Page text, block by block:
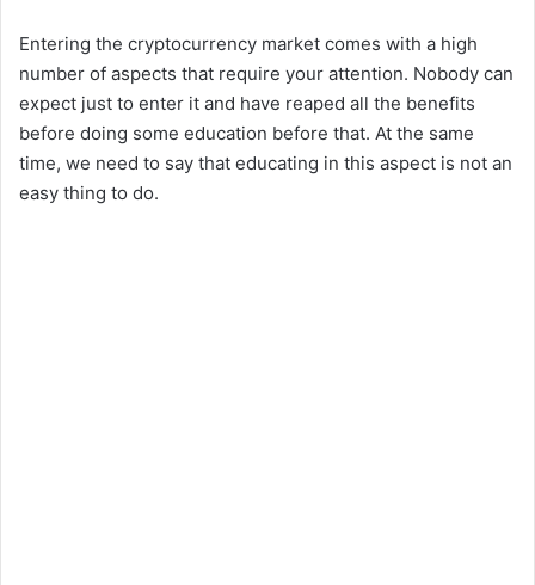
Entering the cryptocurrency market comes with a high
number of aspects that require your attention. Nobody can
expect just to enter it and have reaped all the benefits
before doing some education before that. At the same
time, we need to say that educating in this aspect is not an
easy thing to do.